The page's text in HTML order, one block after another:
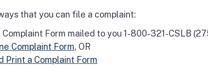
that you can file a complaint:
Complaint Form mailed to you 1-800-321-CSLB
Complaint Form, OR
Print a Complaint Form